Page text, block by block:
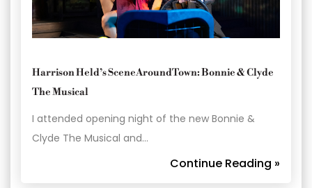
Harrison Held’s SceneAroundTown: Bonnie & Clyde
The Musical
I attended opening night of the new Bonnie &
Clyde The Musical and…
Continue Reading »